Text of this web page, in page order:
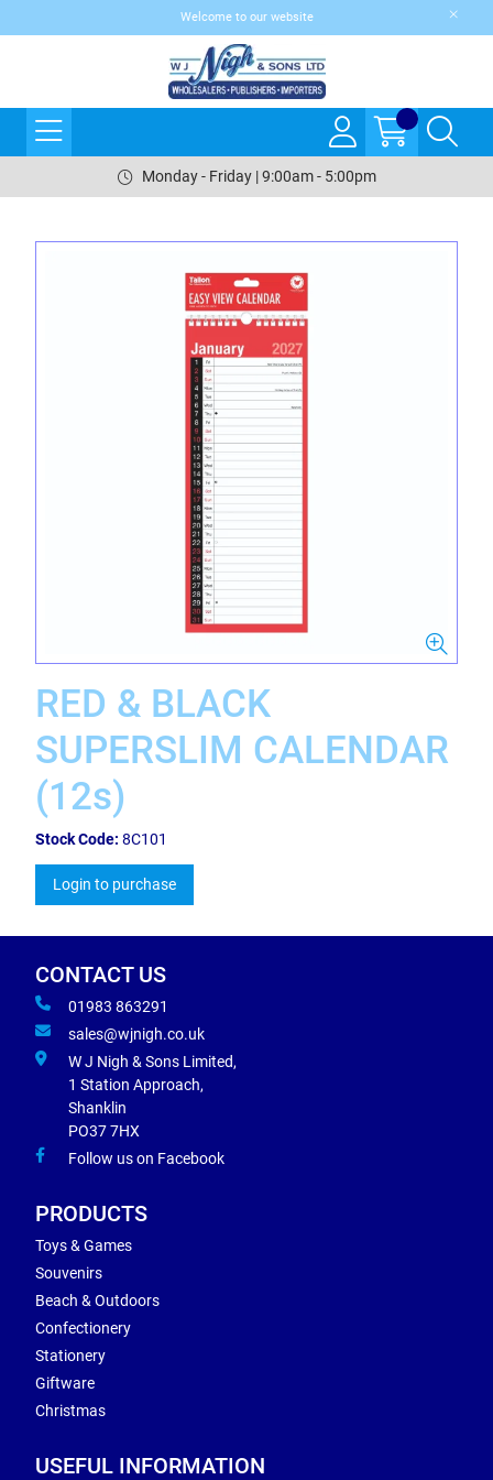
Welcome to our website
Monday - Friday | 9:00am - 5:00pm
RED & BLACK
SUPERSLIM CALENDAR
(12s)
Stock Code: 8C101
Login to purchase
CONTACT US
01983 863291
sales@wjnigh.co.uk
W J Nigh & Sons Limited,
1 Station Approach,
Shanklin
PO37 7HX
Follow us on Facebook
PRODUCTS
Toys & Games
Souvenirs
Beach & Outdoors
Confectionery
Stationery
Giftware
Christmas
USEFUL INFORMATION